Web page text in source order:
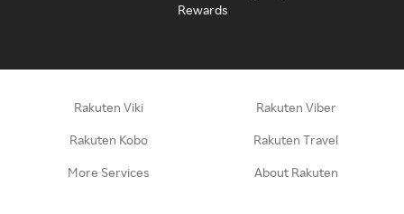
Rewards
Rakuten Viki Rakuten Viber
Rakuten Kobo Rakuten Travel
More Services About Rakuten